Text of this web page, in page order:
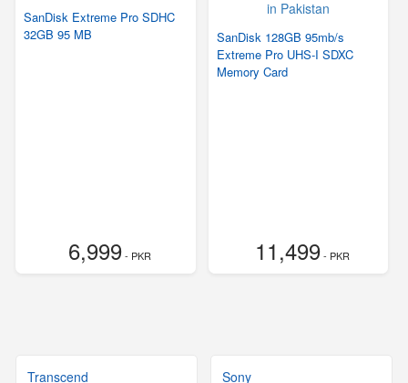
SanDisk Extreme Pro SDHC
32GB 95 MB
6,999- PKR
SanDisk 128GB 95mb/s
Extreme Pro UHS-I SDXC
Memory Card
11,499- PKR
Transcend
Sony